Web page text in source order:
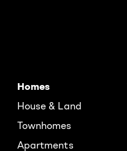
Homes
House & Land
Townhomes
Apartments